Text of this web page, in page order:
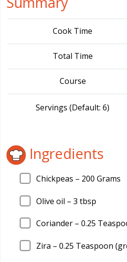
Cook Time
Total Time
Course
Servings (Default: 6)
Ingredients
Chickpeas – 200 Grams
Olive oil – 3 tbsp
Coriander – 0.25
Zira – 0.25 Teaspoon